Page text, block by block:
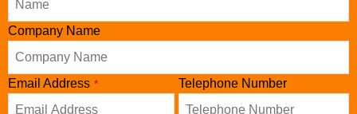
Company Name
Email Address * Telephone Number